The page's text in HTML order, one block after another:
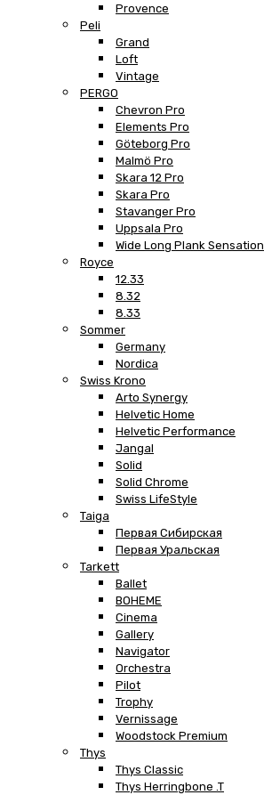
Provence
Peli
Grand
Loft
Vintage
PERGO
Chevron Pro
Elements Pro
Göteborg Pro
Malmö Pro
Skara 12 Pro
Skara Pro
Stavanger Pro
Uppsala Pro
Wide Long Plank Sensation
Royce
12.33
8.32
8.33
Sommer
Germany
Nordica
Swiss Krono
Arto Synergy
Helvetic Home
Helvetic Performance
Jangal
Solid
Solid Chrome
Swiss LifeStyle
Taiga
Первая Сибирская
Первая Уральская
Tarkett
Ballet
BOHEME
Cinema
Gallery
Navigator
Orchestra
Pilot
Trophy
Vernissage
Woodstock Premium
Thys
Thys Classic
Thys Herringbone .T